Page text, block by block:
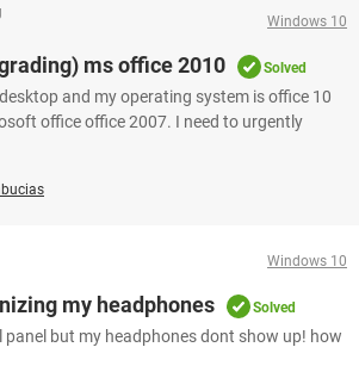
Windows 10
ms office 2010 Solved
and my operating system is office 10
office office 2007. I need to urgently
Windows 10
my headphones Solved
panel but my headphones dont show up! how